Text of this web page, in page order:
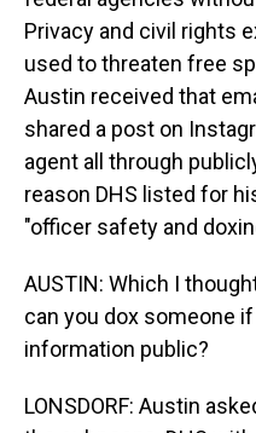
Privacy and civil rights
used to threaten free
Austin received that
shared a post on
agent all through
reason DHS listed for
"officer safety and
AUSTIN: Which I
can you dox someone
information public?
LONSDORF: Austin